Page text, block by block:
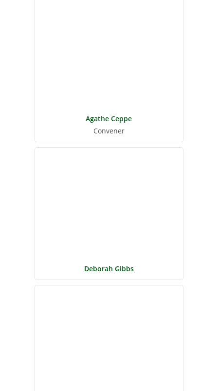
Agathe Ceppe
Convener
Deborah Gibbs